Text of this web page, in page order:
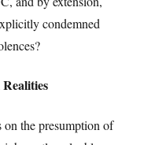
condemned
on the presumption of